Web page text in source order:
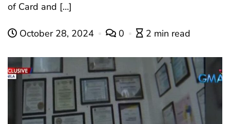
of Card and […]
October 28, 2024 0 2 min read